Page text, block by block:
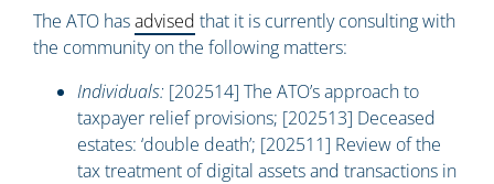
The ATO hasadvised that it is currently consulting with
the community on the following matters:
Individuals: [202514] The ATO’s approach to
taxpayer relief provisions; [202513] Deceased
estates: ‘double death’; [202511] Review of the
tax treatment of digital assets and transactions in